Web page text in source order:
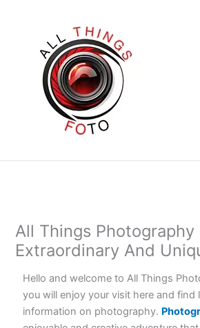
All Things Photography
Extraordinary And
Hello and welcome to All Things
you will enjoy your visit here and find
information on photography.